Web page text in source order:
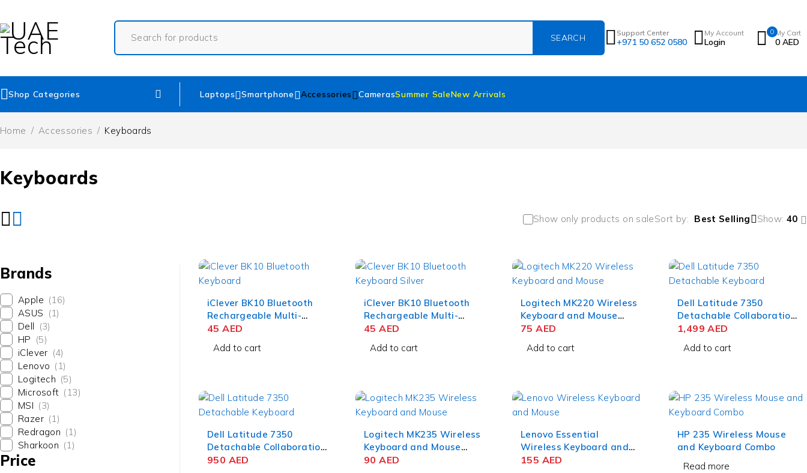
Support Center
+971 50 652 0580
My Account
Login
0 My Cart
0 AED
Shop Categories Laptops Smartphone Accessories CamerasSummer SaleNew Arrivals
Keyboards
Home / Accessories / Keyboards
Brands
Apple (16)
ASUS (1)
Dell (3)
HP (5)
iClever (4)
Lenovo (1)
Logitech (5)
Microsoft (13)
MSI (3)
Razer (1)
Redragon (1)
Sharkoon (1)
Price
Show only products on saleSort by Best Selling Show: 40
iClever BK10 Bluetooth
Rechargeable Multi-
Device Keyboard –
45AED
Add to cart
iClever BK10 Bluetooth
Rechargeable Multi-
Device Keyboard
45AED
Add to cart
Logitech MK220 Wireless
Keyboard and Mouse
Combo Black
75AED
Add to cart
Dell Latitude 7350
Detachable Collaboration
Keyboard and Active Pen
1,499AED
Add to cart
Dell Latitude 7350
Detachable Collaboration
Keyboard– US English
950 AED
Logitech MK235 Wireless
Keyboard and Mouse
Combo Grey
90AED
Lenovo Essential
Wireless Keyboard and
Mouse Combo
155 AED
HP 235 Wireless Mouse
and Keyboard Combo
Read more